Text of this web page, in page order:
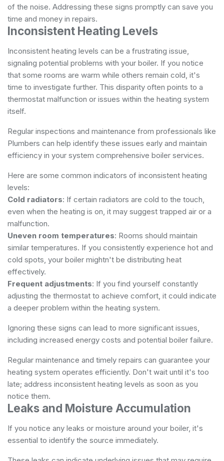
of the noise. Addressing these signs promptly can save you
time and money in repairs.
Inconsistent Heating Levels
Inconsistent heating levels can be a frustrating issue,
signaling potential problems with your boiler. If you notice
that some rooms are warm while others remain cold, it's
time to investigate further. This disparity often points to a
thermostat malfunction or issues within the heating system
itself.
Regular inspections and maintenance from professionals like
Plumbers can help identify these issues early and maintain
efficiency in your system comprehensive boiler services.
Here are some common indicators of inconsistent heating
levels:
Cold radiators: If certain radiators are cold to the touch,
even when the heating is on, it may suggest trapped air or a
malfunction.
Uneven room temperatures: Rooms should maintain
similar temperatures. If you consistently experience hot and
cold spots, your boiler mightn't be distributing heat
effectively.
Frequent adjustments: If you find yourself constantly
adjusting the thermostat to achieve comfort, it could indicate
a deeper problem within the heating system.
Ignoring these signs can lead to more significant issues,
including increased energy costs and potential boiler failure.
Regular maintenance and timely repairs can guarantee your
heating system operates efficiently. Don't wait until it's too
late; address inconsistent heating levels as soon as you
notice them.
Leaks and Moisture Accumulation
If you notice any leaks or moisture around your boiler, it's
essential to identify the source immediately.